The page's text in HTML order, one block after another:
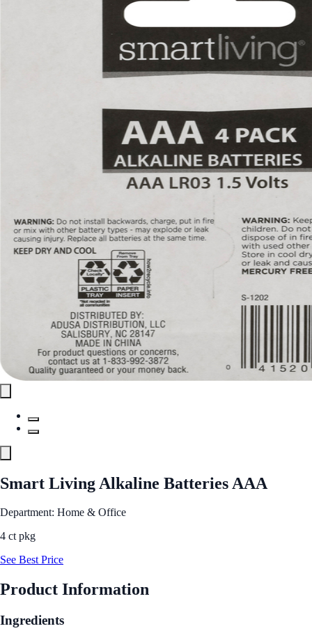
Smart Living Alkaline Batteries AAA
Department: Home & Office
4 ct pkg
See Best Price
Product Information
Ingredients